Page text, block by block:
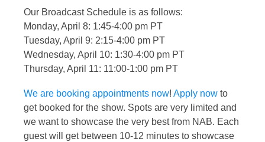
Our Broadcast Schedule is as follows:
Monday, April 8: 1:45-4:00 pm PT
Tuesday, April 9: 2:15-4:00 pm PT
Wednesday, April 10: 1:30-4:00 pm PT
Thursday, April 11: 11:00-1:00 pm PT
We are booking appointments now! Apply now to
get booked for the show. Spots are very limited and
we want to showcase the very best from NAB. Each
guest will get between 10-12 minutes to showcase